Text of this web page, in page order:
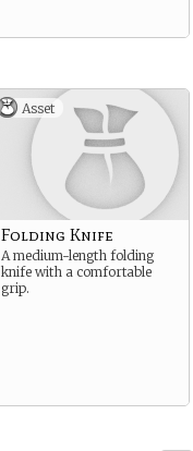
Asset
Folding Knife
A medium-length folding
knife with a comfortable
grip.